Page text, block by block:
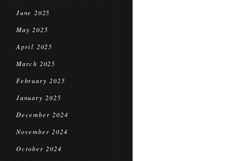
June 2025
May 2025
April 2025
March 2025
February 2025
January 2025
December 2024
November 2024
October 2024